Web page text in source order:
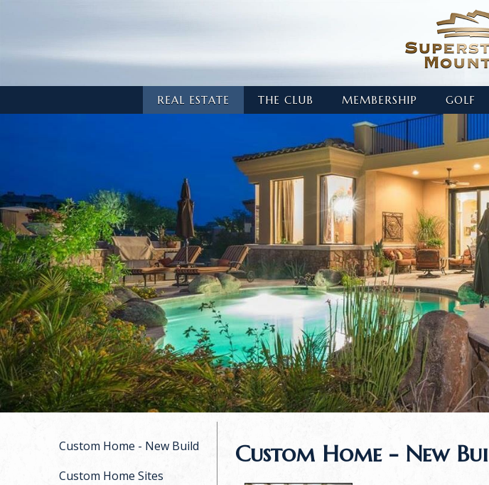
REAL ESTATE THE CLUB MEMBERSHIP GOLF
Custom Home - New Build
Custom Home Sites
Custom Home - New